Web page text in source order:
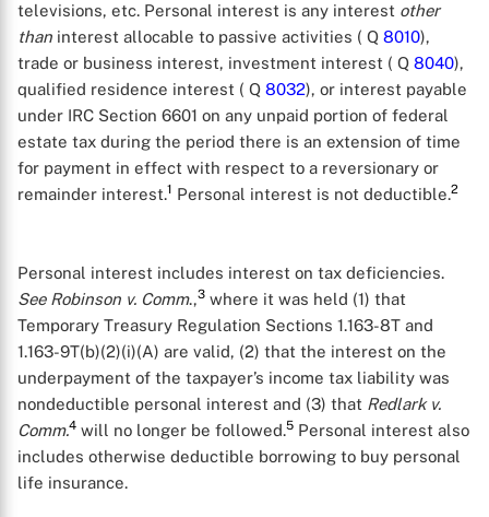
televisions, etc. Personal interest is any interest other
than interest allocable to passive activities ( Q 8010),
trade or business interest, investment interest ( Q 8040),
qualified residence interest ( Q 8032), or interest payable
under IRC Section 6601 on any unpaid portion of federal
estate tax during the period there is an extension of time
for payment in effect with respect to a reversionary or
remainder interest.1 Personal interest is not deductible.2
Personal interest includes interest on tax deficiencies.
SeeRobinson v. Comm.,3 where it was held (1) that
Temporary Treasury Regulation Sections 1.163-8T and
1.163-9T(b)(2)(i)(A) are valid, (2) that the interest on the
underpayment of the taxpayer’s income tax liability was
nondeductible personal interest and (3) that Redlark v.
Comm.4 will no longer be followed.5 Personal interest also
includes otherwise deductible borrowing to buy personal
life insurance.